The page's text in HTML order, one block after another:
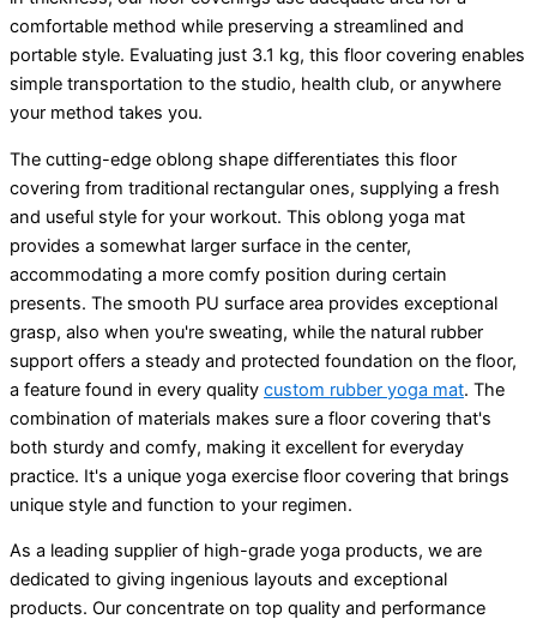
comfortable method while preserving a streamlined and
portable style. Evaluating just 3.1 kg, this floor covering enables
simple transportation to the studio, health club, or anywhere
your method takes you.
The cutting-edge oblong shape differentiates this floor
covering from traditional rectangular ones, supplying a fresh
and useful style for your workout. This oblong yoga mat
provides a somewhat larger surface in the center,
accommodating a more comfy position during certain
presents. The smooth PU surface area provides exceptional
grasp, also when you're sweating, while the natural rubber
support offers a steady and protected foundation on the floor,
a feature found in every quality custom rubber yoga mat. The
combination of materials makes sure a floor covering that's
both sturdy and comfy, making it excellent for everyday
practice. It's a unique yoga exercise floor covering that brings
unique style and function to your regimen.
As a leading supplier of high-grade yoga products, we are
dedicated to giving ingenious layouts and exceptional
products. Our concentrate on top quality and performance